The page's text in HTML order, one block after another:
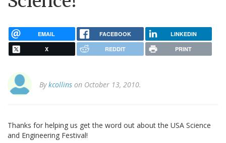
EMAIL FACEBOOK LINKEDIN
X REDDIT PRINT
Bykcollins on October 13, 2010.
Thanks for helping us get the word out about the USA Science
and Engineering Festival!